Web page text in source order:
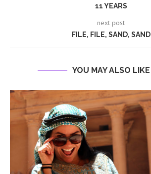
11 YEARS
next post
FILE, FILE, SAND, SAND
YOU MAY ALSO LIKE